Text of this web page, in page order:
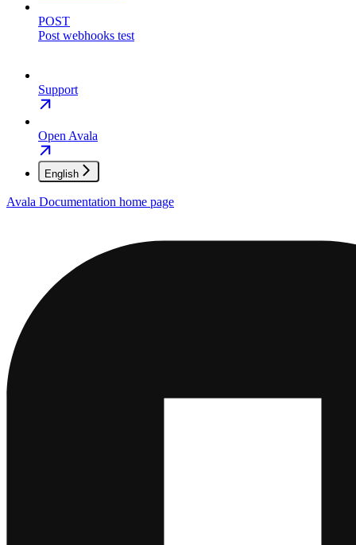
POST
Post webhooks test
Support
Open Avala
English
Avala Documentation home page